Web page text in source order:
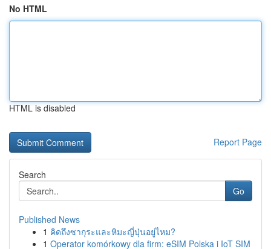
No HTML
HTML is disabled
Report Page
Search
Go
Published News
1 คิดถึงซากุระและหิมะญี่ปุ่นอยู่ไหม?
1 Operator komórkowy dla firm: eSIM Polska i IoT SIM